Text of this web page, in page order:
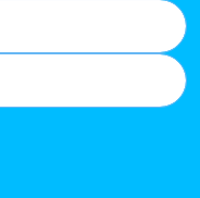
-£26,273